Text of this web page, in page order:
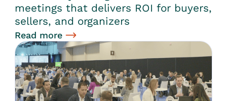
meetings that delivers ROI for buyers,
sellers, and organizers
Read more